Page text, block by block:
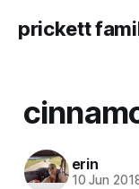
prickett
erin
10 Jun